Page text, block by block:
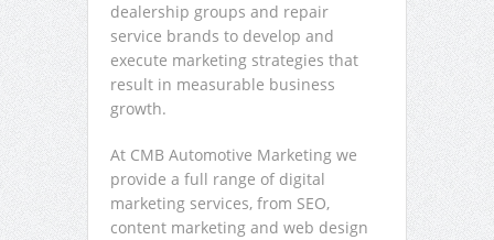
dealership groups and repair
service brands to develop and
execute marketing strategies that
result in measurable business
growth.
At CMB Automotive Marketing we
provide a full range of digital
marketing services, from SEO,
content marketing and web design